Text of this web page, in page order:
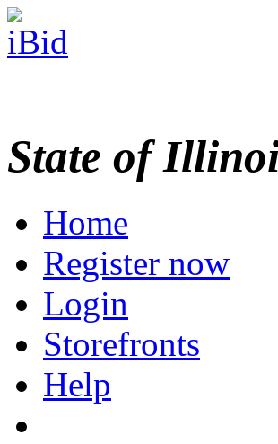
State of
Home
Register now
Login
Storefronts
Help